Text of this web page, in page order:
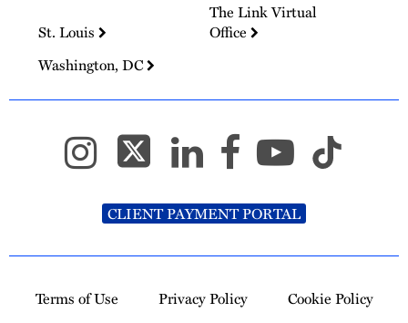
St. Louis
The Link Virtual
Office
Washington, DC
CLIENT PAYMENT PORTAL
Terms of Use Privacy Policy Cookie Policy